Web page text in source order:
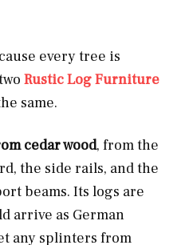
every tree is
Rustic Log Furniture
same.
cedar wood, from the
the side rails, and the
beams. Its logs are
arrive as German
any splinters from